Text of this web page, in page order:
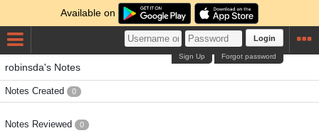
Available on
Login
Forgot password
Sign Up
robinsda's Notes
Notes Created 0
Notes Reviewed 0